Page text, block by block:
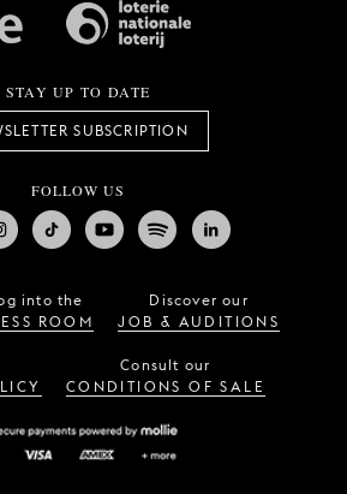
STAY UP TO DATE
SUBSCRIPTION
FOLLOW US
into the
ROOM
Discover our
JOB & AUDITIONS
Consult our
CONDITIONS OF SALE